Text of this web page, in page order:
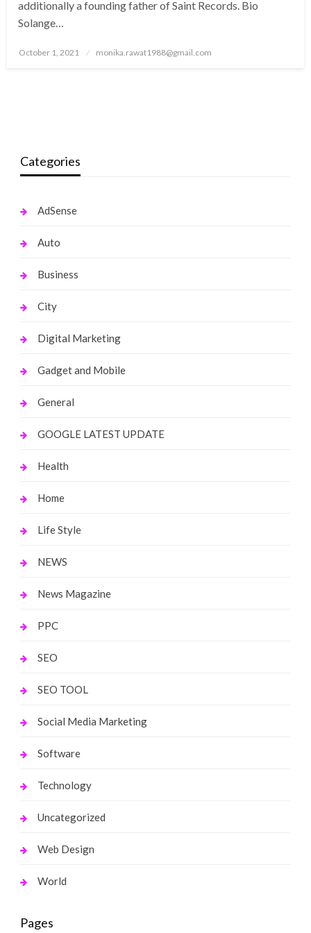
additionally a founding father of Saint Records. Bio
Solange…
Posted
October 1, 2021 monika.rawat1988@gmail.com
Categories
AdSense
Auto
Business
City
Digital Marketing
Gadget and Mobile
General
GOOGLE LATEST UPDATE
Health
Home
Life Style
NEWS
News Magazine
PPC
SEO
SEO TOOL
Social Media Marketing
Software
Technology
Uncategorized
Web Design
World
Pages